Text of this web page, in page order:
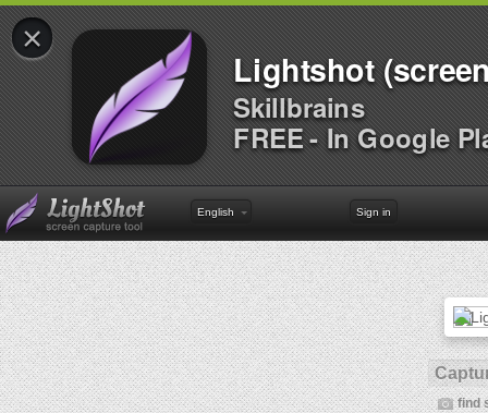
×
Lightshot
Skillbrains
FREE - In Google
English Sign in
find